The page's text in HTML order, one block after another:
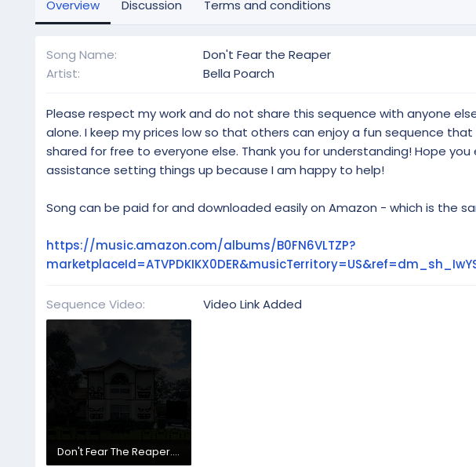
h
a
o
n
a
e
Overview Discussion Terms and conditions
Song Name
Don't Fear the Reaper
Artist
Bella Poarch
Please respect my work and do not share this sequence with anyone
alone. I keep my prices low so that others can enjoy a fun sequence
shared for free to everyone else. Thank you for understanding! Hope
assistance setting things up because I am happy to help!
Song can be paid for and downloaded easily on Amazon - which is the
https://music.amazon.com/albums/B0FN6VLTZP?
Sequence Video Video Link Added
Don't Fear The Reaper.mp4